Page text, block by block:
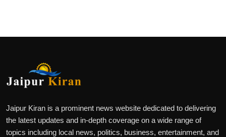
Jaipur Kiran is a prominent news website dedicated to delivering
the latest updates and in-depth coverage on a wide range of
topics including local news, politics, business, entertainment, and